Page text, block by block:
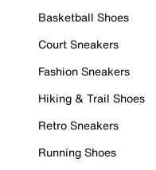
Basketball Shoes
Court Sneakers
Fashion Sneakers
Hiking & Trail Shoes
Retro Sneakers
Running Shoes